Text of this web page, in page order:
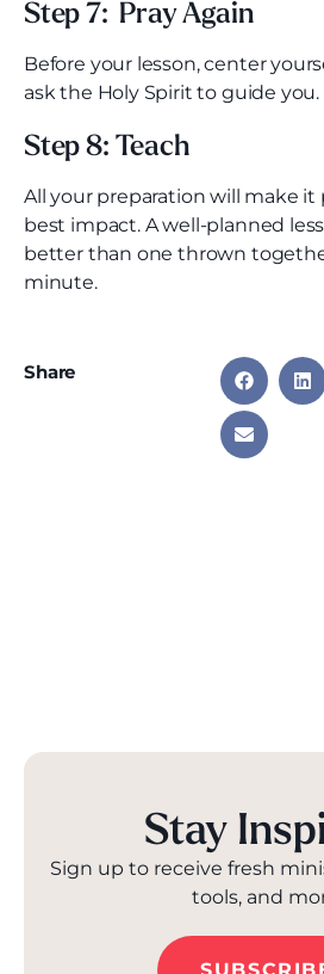
Step 7: Pray Again
Before your lesson, center
ask the Holy Spirit to guide you.
Step 8: Teach
All your preparation will make it
best impact. A well-planned
better than one thrown
minute.
Share
Stay
Sign up to receive fresh
tools, and